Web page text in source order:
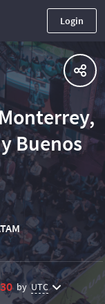
Login
Buenos
by UTC